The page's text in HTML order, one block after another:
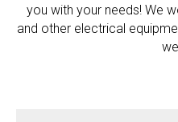
you with your needs! We
and other electrical